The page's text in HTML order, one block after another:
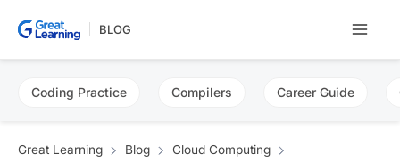
BLOG
Coding Practice Compilers Career Guide
Great Learning Blog Cloud Computing